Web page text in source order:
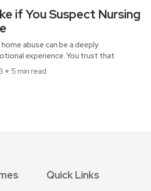
if You Suspect Nursing
abuse can be a deeply
experience. You trust that
5 min read
Quick Links